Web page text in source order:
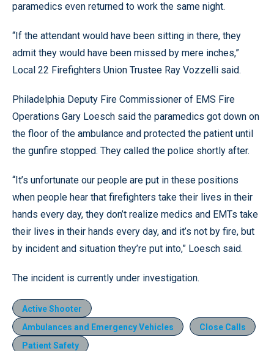
paramedics even returned to work the same night.
“If the attendant would have been sitting in there, they
admit they would have been missed by mere inches,”
Local 22 Firefighters Union Trustee Ray Vozzelli said.
Philadelphia Deputy Fire Commissioner of EMS Fire
Operations Gary Loesch said the paramedics got down on
the floor of the ambulance and protected the patient until
the gunfire stopped. They called the police shortly after.
“It’s unfortunate our people are put in these positions
when people hear that firefighters take their lives in their
hands every day, they don’t realize medics and EMTs take
their lives in their hands every day, and it’s not by fire, but
by incident and situation they’re put into,” Loesch said.
The incident is currently under investigation.
Active Shooter
Ambulances and Emergency Vehicles
Close Calls
Patient Safety